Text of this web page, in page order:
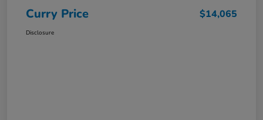
Curry Price $14,065
Disclosure